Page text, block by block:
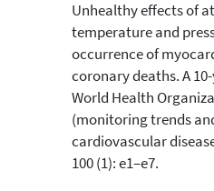
Unhealthy effects of
temperature and
occurrence of
coronary deaths. A
World Health
(monitoring trends
cardiovascular
100 (1): e1–e7.